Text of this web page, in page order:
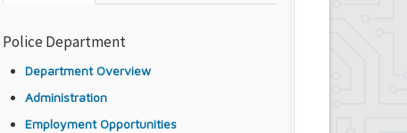
Police Department
Department Overview
Administration
Employment Opportunities